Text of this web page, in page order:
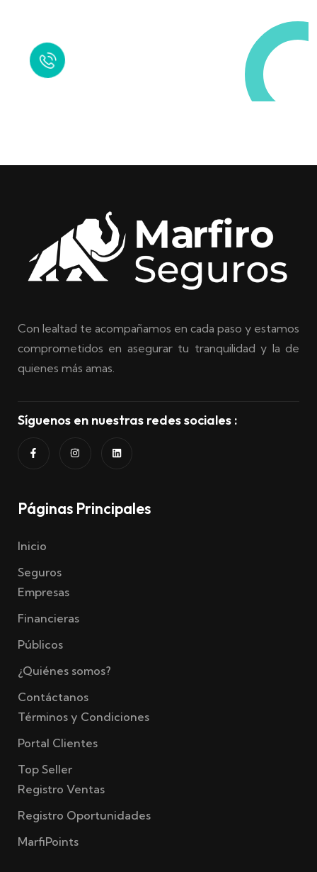
Con lealtad te acompañamos en cada paso y estamos
comprometidos en asegurar tu tranquilidad y la de
quienes más amas.
Síguenos en nuestras redes sociales :
Páginas Principales
Inicio
Seguros
Empresas
Financieras
Públicos
¿Quiénes somos?
Contáctanos
Términos y Condiciones
Portal Clientes
Top Seller
Registro Ventas
Registro Oportunidades
MarfiPoints